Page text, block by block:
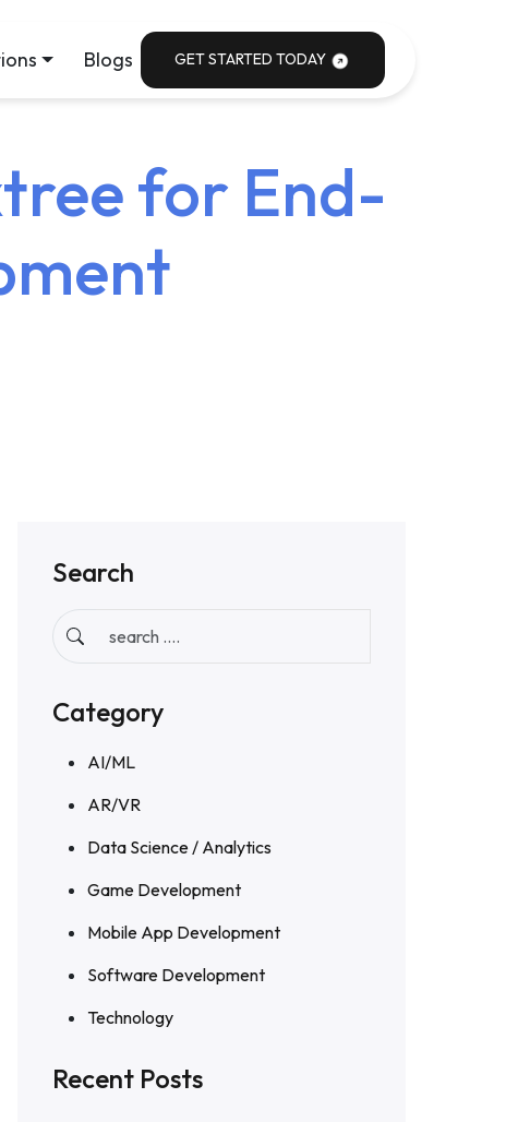
Blogs GET STARTED TODAY
for End-
Search
Category
AI/ML
AR/VR
Data Science / Analytics
Game Development
Mobile App Development
Software Development
Technology
Recent Posts